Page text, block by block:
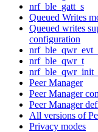
nrf_ble_gatt_s
Queued Writes
Queued writes
configuration
nrf_ble_qwr_t
Peer Manager
Peer Manager
Peer Manager
All versions of
Privacy modes